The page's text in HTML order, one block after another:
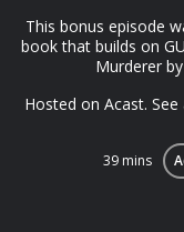
This bonus episode
book that builds on
Murderer
Hosted on Acast.
39 mins